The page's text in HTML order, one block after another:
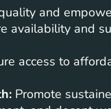
and
availability and
access to
Promote